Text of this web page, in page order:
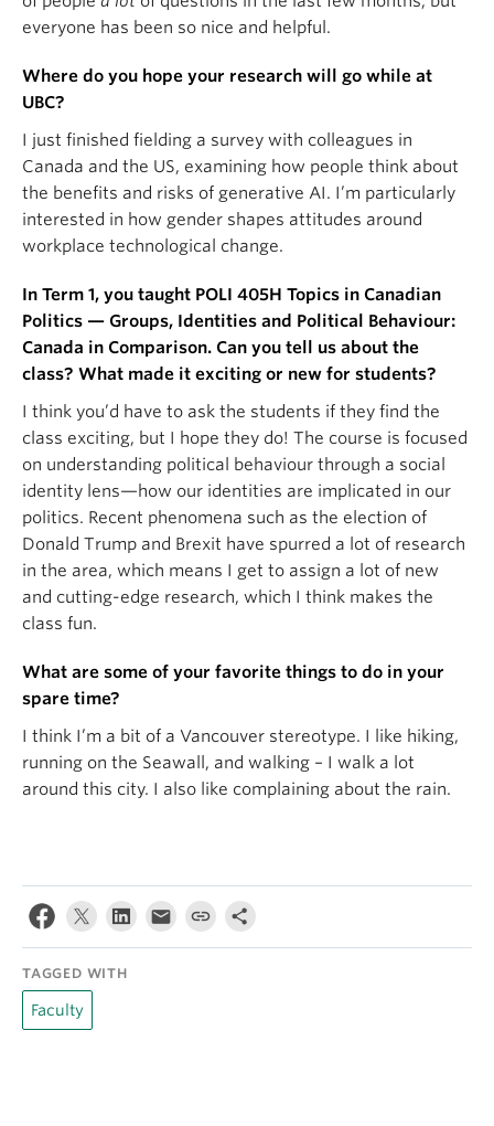
everyone has been so nice and helpful.
Where do you hope your research will go while at
UBC?
I just finished fielding a survey with colleagues in
Canada and the US, examining how people think about
the benefits and risks of generative AI. I’m particularly
interested in how gender shapes attitudes around
workplace technological change.
In Term 1, you taught POLI 405H Topics in Canadian
Politics — Groups, Identities and Political Behaviour:
Canada in Comparison. Can you tell us about the
class? What made it exciting or new for students?
I think you’d have to ask the students if they find the
class exciting, but I hope they do! The course is focused
on understanding political behaviour through a social
identity lens—how our identities are implicated in our
politics. Recent phenomena such as the election of
Donald Trump and Brexit have spurred a lot of research
in the area, which means I get to assign a lot of new
and cutting-edge research, which I think makes the
class fun.
What are some of your favorite things to do in your
spare time?
I think I’m a bit of a Vancouver stereotype. I like hiking,
running on the Seawall, and walking – I walk a lot
around this city. I also like complaining about the rain.
TAGGED WITH
Faculty